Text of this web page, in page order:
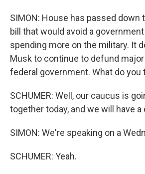
SIMON: House has passed down
bill that would avoid a
spending more on the military. It
Musk to continue to defund
federal government. What do you
SCHUMER: Well, our caucus is
together today, and we will have
SIMON: We're speaking on a
SCHUMER: Yeah.